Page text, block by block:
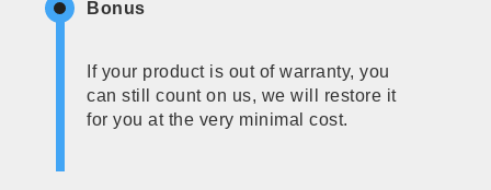
Bonus
If your product is out of warranty, you
can still count on us, we will restore it
for you at the very minimal cost.